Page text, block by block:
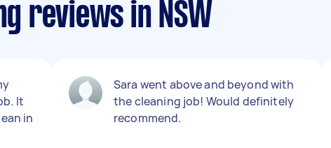
reviews in NSW
It
in
Sara went above and beyond with
the cleaning job! Would definitely
recommend.